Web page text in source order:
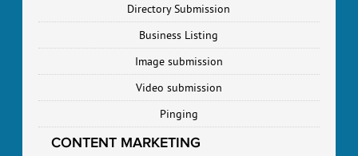
Directory Submission
Business Listing
Image submission
Video submission
Pinging
CONTENT MARKETING